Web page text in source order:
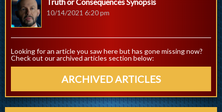
10/14/2021 6:20 pm
Looking for an article you saw here but has gone missing now?
Check out our archived articles section below:
ARCHIVED ARTICLES